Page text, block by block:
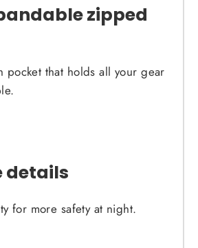
zipped
pocket that holds all your gear
details
for more safety at night.